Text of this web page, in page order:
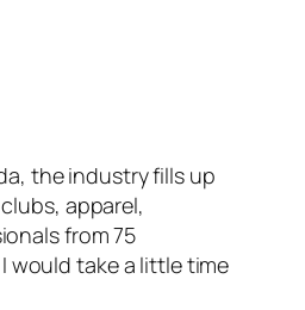
the industry fills up
apparel,
from 75
would take a little time